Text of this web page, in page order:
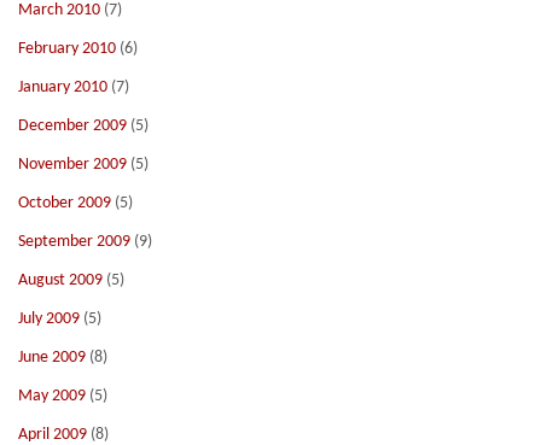
March 2010 (7)
February 2010 (6)
January 2010 (7)
December 2009 (5)
November 2009 (5)
October 2009 (5)
September 2009 (9)
August 2009 (5)
July 2009 (5)
June 2009 (8)
May 2009 (5)
April 2009 (8)